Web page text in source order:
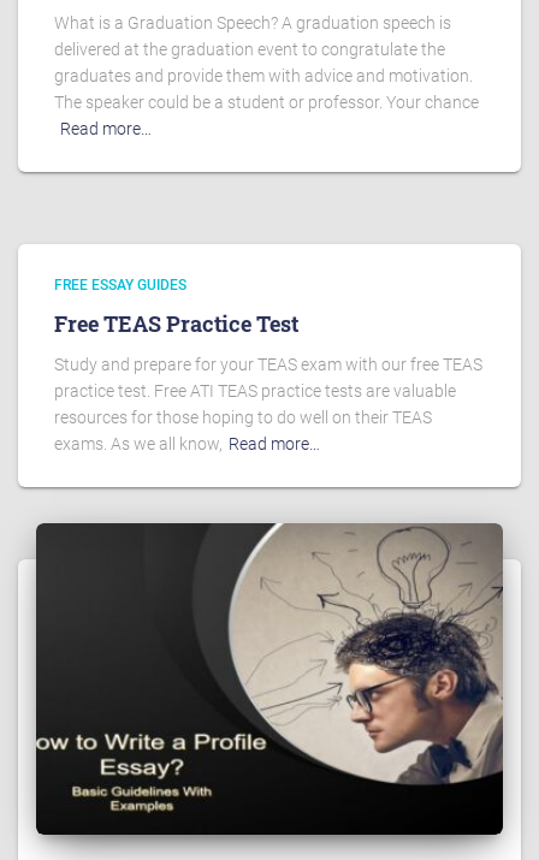
What is a Graduation Speech? A graduation speech is
delivered at the graduation event to congratulate the
graduates and provide them with advice and motivation.
The speaker could be a student or professor. Your chance
Read more…
FREE ESSAY GUIDES
Free TEAS Practice Test
Study and prepare for your TEAS exam with our free TEAS
practice test. Free ATI TEAS practice tests are valuable
resources for those hoping to do well on their TEAS
exams. As we all know, Read more…